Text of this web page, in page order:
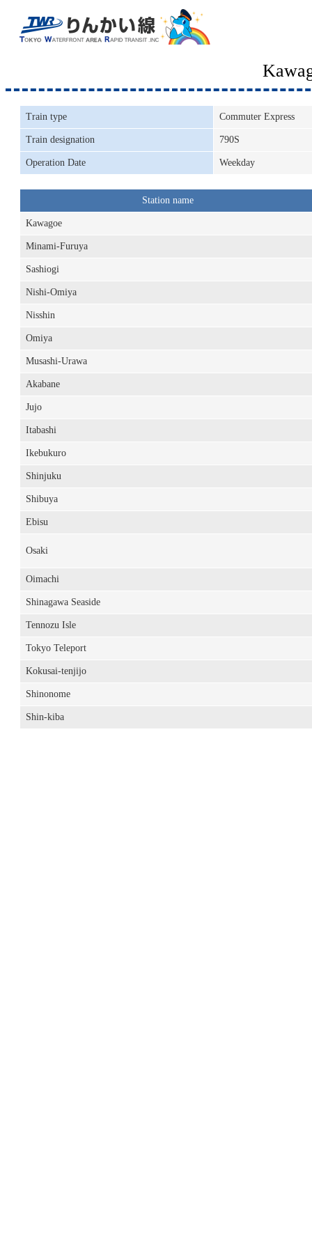
Train type Commuter Express
Train designation 790S
Operation Date Weekday
Station name
Kawagoe
Minami-Furuya
Sashiogi
Nishi-Omiya
Nisshin
Omiya
Musashi-Urawa
Akabane
Jujo
Itabashi
Ikebukuro
Shinjuku
Shibuya
Ebisu
Osaki
Oimachi
Shinagawa Seaside
Tennozu Isle
Tokyo Teleport
Kokusai-tenjijo
Shinonome
Shin-kiba